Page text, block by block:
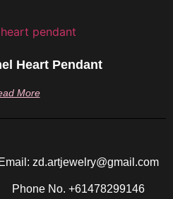
Heart Pendant
More
Email: zd.artjewelry@gmail.com
Phone No. +61478299146